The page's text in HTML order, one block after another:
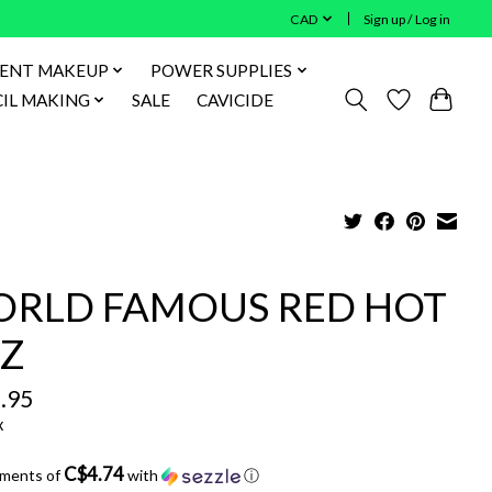
CAD Sign up / Log in
MAKEUP
POWER SUPPLIES
MAKING
SALE CAVICIDE
FAMOUS RED HOT
ofC$4.74with ⓘ